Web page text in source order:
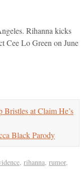
Rihanna kicks
Cee Lo Green on June
at Claim He’s
Black Parody
, rihanna, rumor,